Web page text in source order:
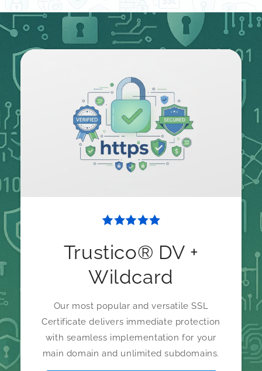
Trustico® DV +
Wildcard
Our most popular and versatile SSL
Certificate delivers immediate protection
with seamless implementation for your
main domain and unlimited subdomains.